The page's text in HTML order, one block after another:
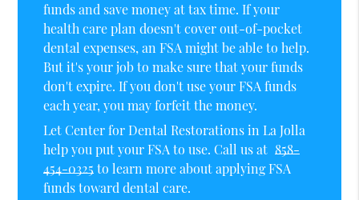
funds and save money at tax time. If your
health care plan doesn't cover out-of-pocket
dental expenses, an FSA might be able to help.
But it's your job to make sure that your funds
don't expire. If you don't use your FSA funds
each year, you may forfeit the money.
Let Center for Dental Restorations in La Jolla
help you put your FSA to use. Call us at 858-
454-0325to learn more about applying FSA
funds toward dental care.